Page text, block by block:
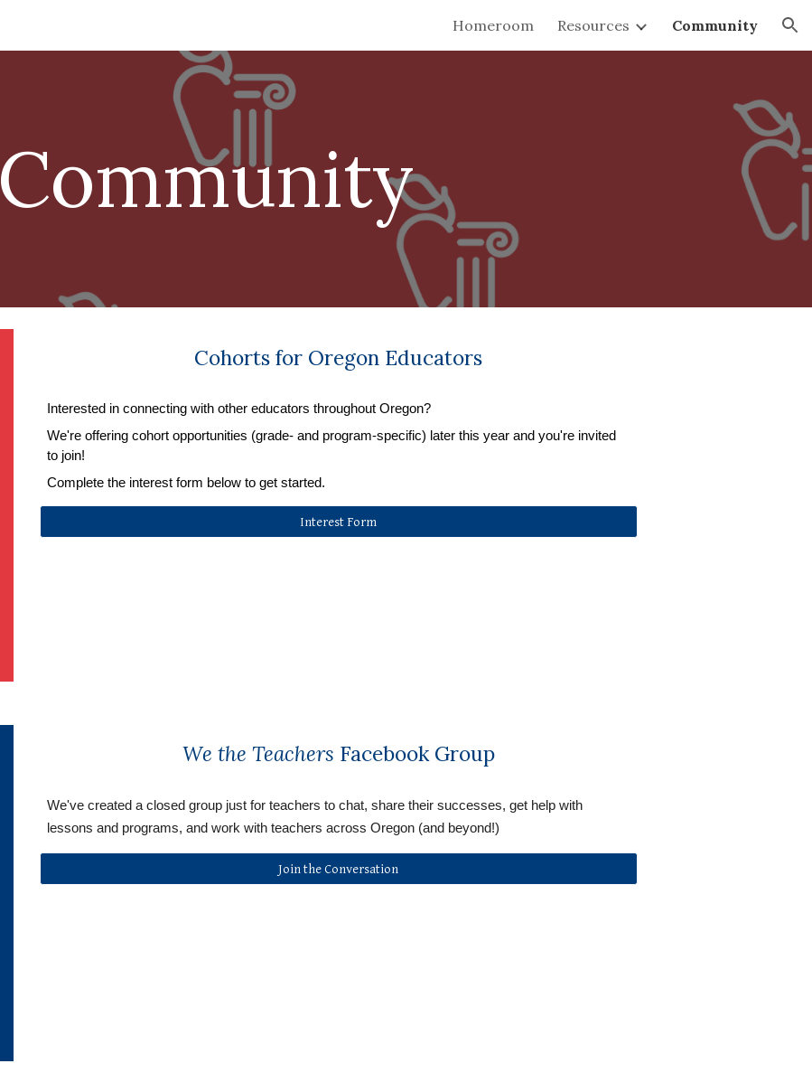
Homeroom Resources Community
Community
Cohorts for Oregon Educators
Interested in connecting with other educators throughout Oregon?
We're offering cohort opportunities (grade- and program-specific) later this year and you're invited
to join!
Complete the interest form below to get started.
Interest Form
We the Teachers Facebook Group
We've created a closed group just for teachers to chat, share their successes, get help with
lessons and programs, and work with teachers across Oregon (and beyond!)
Join the Conversation